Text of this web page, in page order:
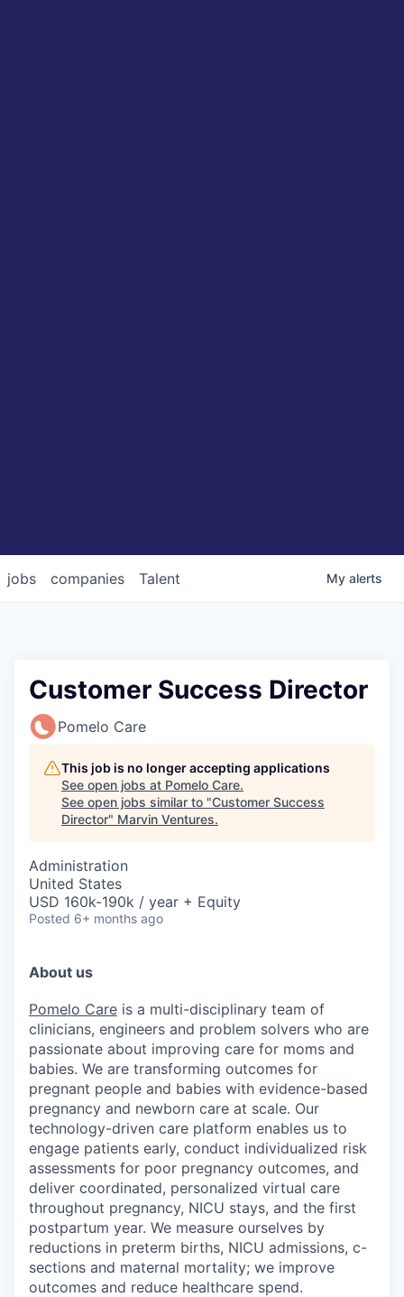
jobs companies Talent My alerts
Customer Success Director
Pomelo Care
This job is no longer accepting applications
See open jobs at Pomelo Care.
See open jobs similar to "Customer Success
Director" Marvin Ventures.
Administration
United States
USD 160k-190k / year + Equity
Posted 6+ months ago
About us
Pomelo Care is a multi-disciplinary team of
clinicians, engineers and problem solvers who are
passionate about improving care for moms and
babies. We are transforming outcomes for
pregnant people and babies with evidence-based
pregnancy and newborn care at scale. Our
technology-driven care platform enables us to
engage patients early, conduct individualized risk
assessments for poor pregnancy outcomes, and
deliver coordinated, personalized virtual care
throughout pregnancy, NICU stays, and the first
postpartum year. We measure ourselves by
reductions in preterm births, NICU admissions, c-
sections and maternal mortality; we improve
outcomes and reduce healthcare spend.